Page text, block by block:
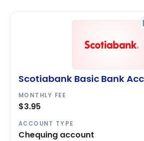
Scotiabank Basic Bank
MONTHLY FEE
$3.95
ACCOUNT TYPE
Chequing account